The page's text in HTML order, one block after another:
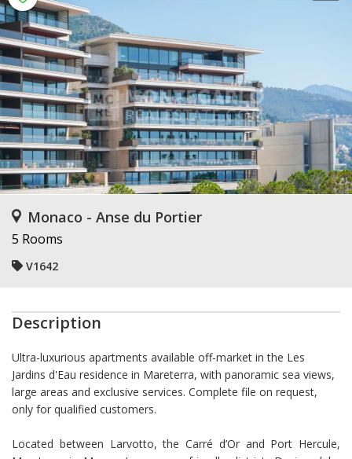
Monaco - Anse du Portier
5 Rooms
V1642
Description
Ultra-luxurious apartments available off-market in the Les
Jardins d'Eau residence in Mareterra, with panoramic sea views,
large areas and exclusive services. Complete file on request,
only for qualified customers.
Located between Larvotto, the Carré d’Or and Port Hercule,